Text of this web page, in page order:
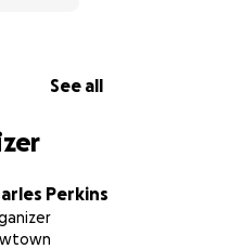
TO SURVIVE — EVEN
By donating, you'll be
to construct sets, ensure
See all
Perkins